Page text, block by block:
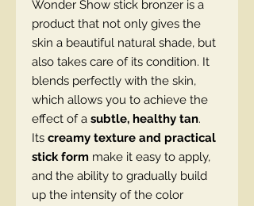
Wonder Show stick bronzer is a
product that not only gives the
skin a beautiful natural shade, but
also takes care of its condition. It
blends perfectly with the skin,
which allows you to achieve the
effect of a subtle, healthy tan.
Its creamy texture and practical
stick form make it easy to apply,
and the ability to gradually build
up the intensity of the color